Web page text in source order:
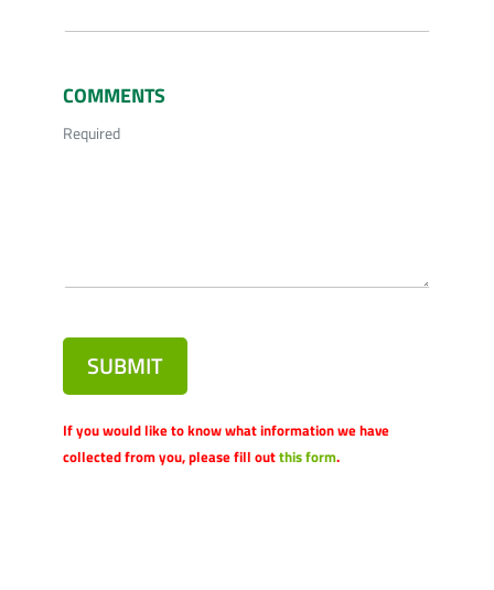
COMMENTS
Required
SUBMIT
If you would like to know what information we have
collected from you, please fill outthis form.